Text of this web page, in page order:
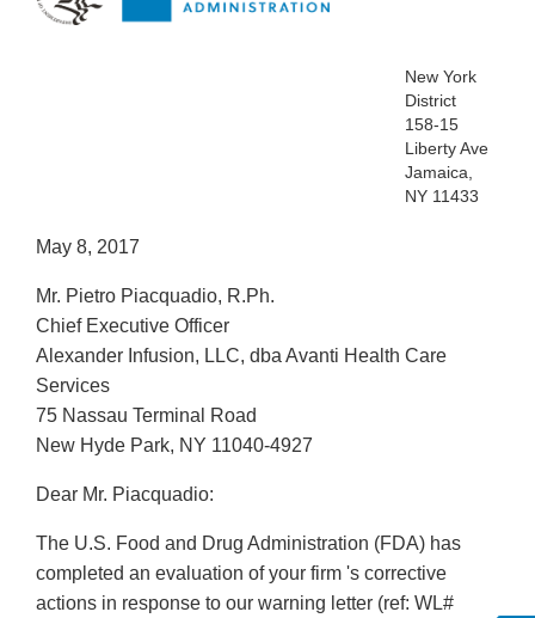
New York
District
158-15
Liberty Ave
Jamaica,
NY 11433
May 8, 2017
Mr. Pietro Piacquadio, R.Ph.
Chief Executive Officer
Alexander Infusion, LLC, dba Avanti Health Care
Services
75 Nassau Terminal Road
New Hyde Park, NY 11040-4927
Dear Mr. Piacquadio:
The U.S. Food and Drug Administration (FDA) has
completed an evaluation of your firm 's corrective
actions in response to our warning letter (ref: WL#